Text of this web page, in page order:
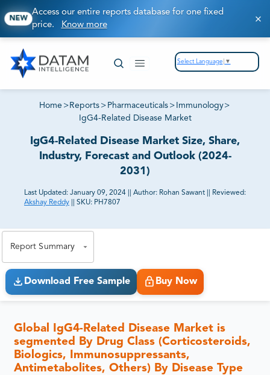
NEW
Access our entire reports database for one fixed
price. Know more
Select Language ▼
Home > Reports > Pharmaceuticals > Immunology>
IgG4-Related Disease Market
IgG4-Related Disease Market Size, Share,
Industry, Forecast and Outlook (2024-
2031)
Last Updated: January 09, 2024 Author: Rohan Sawant
Reviewed:
Akshay Reddy
SKU: PH7807
Report Summary
Download Free Sample Buy Now
Global IgG4-Related Disease Market is
segmented By Drug Class (Corticosteroids,
Biologics, Immunosuppressants,
Antimetabolites, Others) By Disease Type